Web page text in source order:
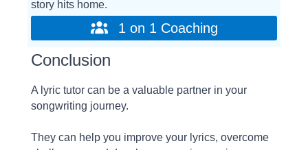
story hits home.
1 on 1 Coaching
Conclusion
A lyric tutor can be a valuable partner in your
songwriting journey.
They can help you improve your lyrics, overcome